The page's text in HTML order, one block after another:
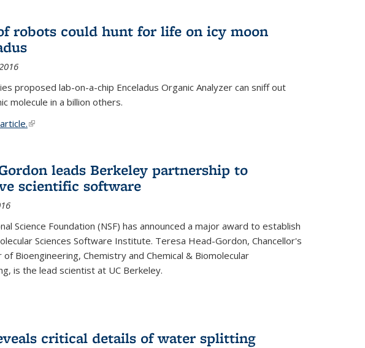
robots could hunt for life on icy moon
proposed lab-on-a-chip Enceladus Organic Analyzer can sniff out
molecule in a billion others.
(link is external)
leads Berkeley partnership to
scientific software
Science Foundation (NSF) has announced a major award to establish
Sciences Software Institute. Teresa Head-Gordon, Chancellor's
Bioengineering, Chemistry and Chemical & Biomolecular
is the lead scientist at UC Berkeley.
critical details of water splitting